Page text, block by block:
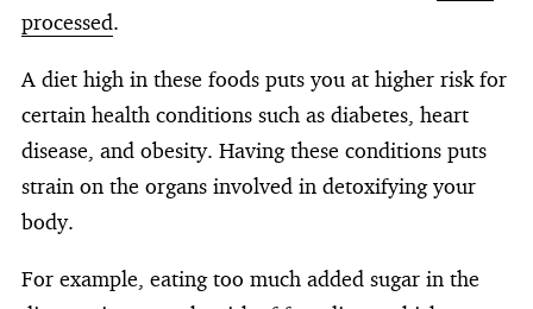
processed.
A diet high in these foods puts you at higher risk for
certain health conditions such as diabetes, heart
disease, and obesity. Having these conditions puts
strain on the organs involved in detoxifying your
body.
For example, eating too much added sugar in the